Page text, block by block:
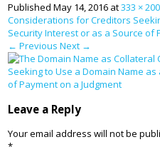
PublishedMay 14, 2016 at333 × 200
Considerations for Creditors
Security Interest or as a Source of
← Previous Next →
Leave a Reply
Your email address will not be
*